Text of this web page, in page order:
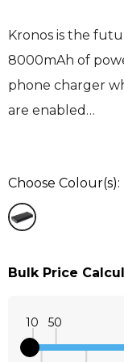
Kronos is the
8000mAh of
phone charger
are enabled…
Choose Colour(s):
Bulk Price
10 50